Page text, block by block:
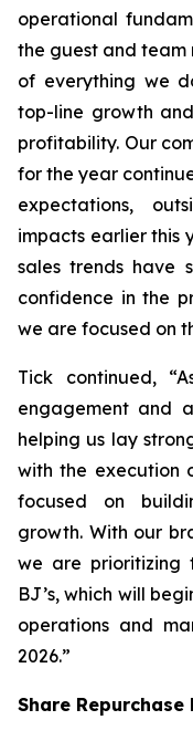
operational
the guest and team
of everything we
top-line growth
profitability. Our
for the year
expectations,
impacts earlier this
sales trends have
confidence in the
we are focused on
Tick continued,
engagement and
helping us lay
with the execution
focused on
growth. With our
we are prioritizing
BJ’s, which will
operations and
2026.”
Share Repurchase